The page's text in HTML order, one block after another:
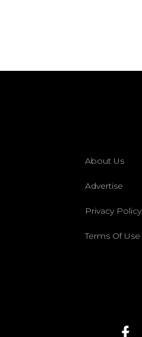
About Us
Advertise
Privacy Policy
Terms Of Use